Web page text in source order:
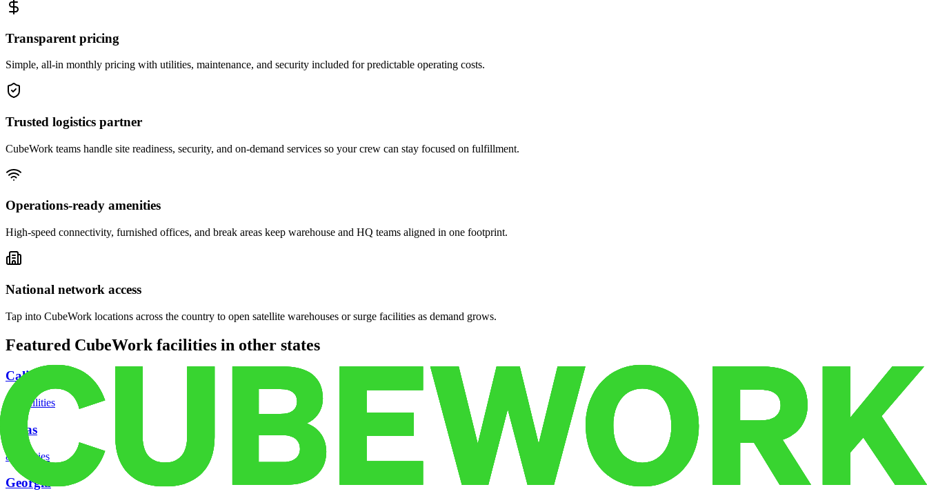
Transparent pricing
Simple, all-in monthly pricing with utilities, maintenance, and security included for predictable operating costs.
Trusted logistics partner
CubeWork teams handle site readiness, security, and on-demand services so your crew can stay focused on fulfillment.
Operations-ready amenities
High-speed connectivity, furnished offices, and break areas keep warehouse and HQ teams aligned in one footprint.
National network access
Tap into CubeWork locations across the country to open satellite warehouses or surge facilities as demand grows.
Featured CubeWork facilities in other states
California
facilities
Texas
8 facilities
Georgia